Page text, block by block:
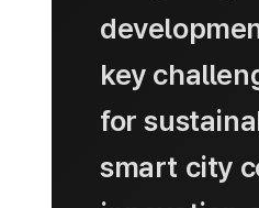
key
for
smart city